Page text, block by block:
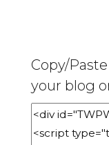
Copy/
your blog